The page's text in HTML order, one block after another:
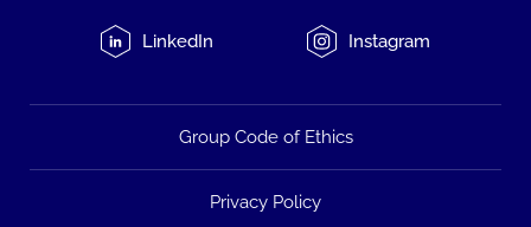
LinkedIn Instagram
Group Code of Ethics
Privacy Policy